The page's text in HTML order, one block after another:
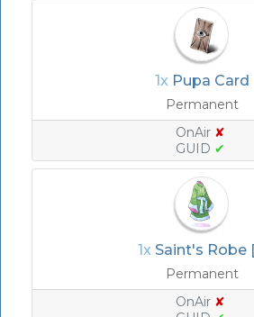
1x Pupa Card
Permanent
OnAir ✘
GUID ✔
1x Saint's Robe
Permanent
OnAir ✘